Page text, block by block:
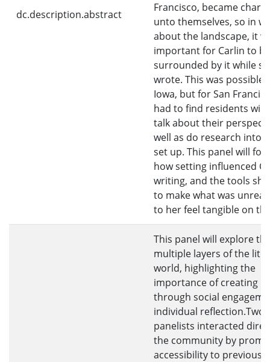
dc.description.abstract
Francisco, became
unto themselves, so in
about the landscape, it
important for Carlin to be
surrounded by it while
wrote. This was possible
Iowa, but for San
had to find residents
talk about their
well as do research into
set up. This panel will
how setting influenced
writing, and the tools
to make what was
to her feel tangible on
This panel will explore
multiple layers of the
world, highlighting the
importance of creating
through social
individual reflection.Two
panelists interacted
the community by
accessibility to